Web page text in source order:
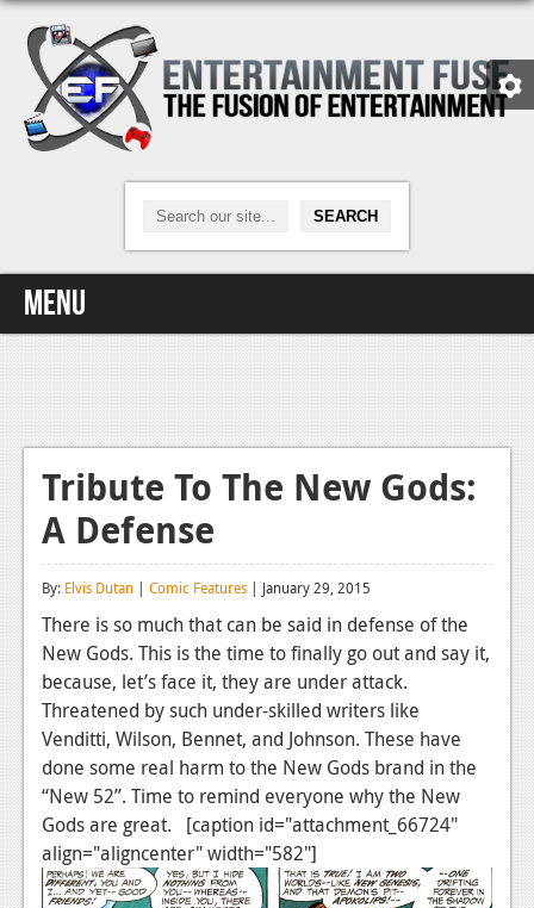
Menu
Home
Video Games
Xbox One
News
Reviews
Playstation 4
News
Reviews
Features
Xbox 360
News
Tribute To The New Gods:
A Defense
By: Elvis Dutan | Comic Features | January 29, 2015
There is so much that can be said in defense of the
New Gods. This is the time to finally go out and say it,
because, let’s face it, they are under attack.
Threatened by such under-skilled writers like
Venditti, Wilson, Bennet, and Johnson. These have
done some real harm to the New Gods brand in the
“New 52”. Time to remind everyone why the New
Gods are great. [caption id="attachment_66724"
align="aligncenter" width="582"]